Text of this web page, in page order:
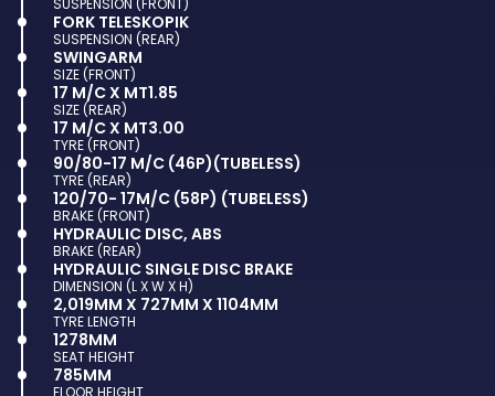
FORK TELESKOPIK
SUSPENSION (REAR)
SWINGARM
SIZE (FRONT)
17 M/C X MT1.85
SIZE (REAR)
17 M/C X MT3.00
TYRE (FRONT)
90/80-17 M/C (46P)(TUBELESS)
TYRE (REAR)
120/70- 17M/C (58P) (TUBELESS)
BRAKE (FRONT)
HYDRAULIC DISC, ABS
BRAKE (REAR)
HYDRAULIC SINGLE DISC BRAKE
DIMENSION (L X W X H)
2,019MM X 727MM X 1104MM
TYRE LENGTH
1278MM
SEAT HEIGHT
785MM
FLOOR HEIGHT